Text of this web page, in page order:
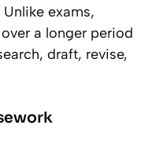
exams,
a longer period
draft, revise,